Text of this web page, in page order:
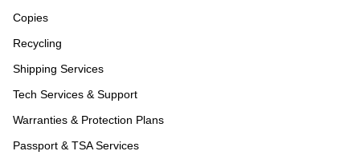
Copies
Recycling
Shipping Services
Tech Services & Support
Warranties & Protection Plans
Passport & TSA Services